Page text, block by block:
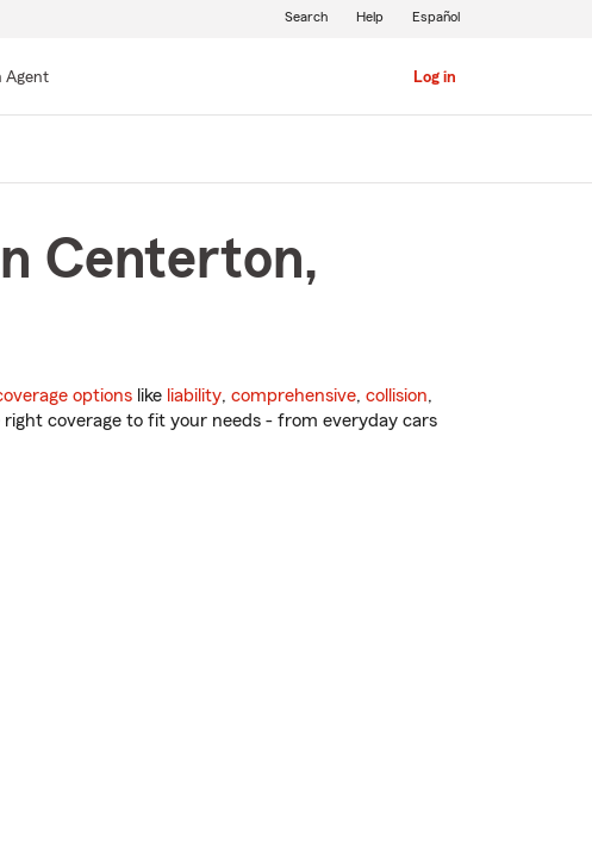
Agent Log in
Search Help Español
Centerton,
options like liability, comprehensive, collision,
coverage to fit your needs - from everyday cars